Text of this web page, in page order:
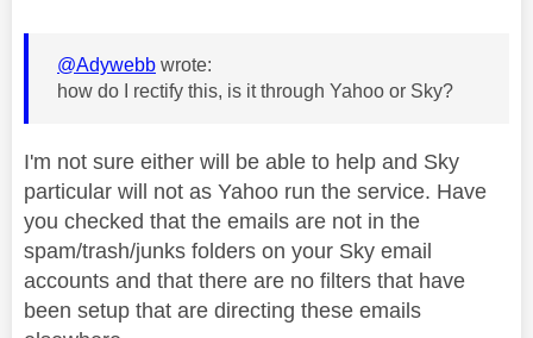
@Adywebb wrote:
how do I rectify this, is it through Yahoo or Sky?
I'm not sure either will be able to help and Sky
particular will not as Yahoo run the service. Have
you checked that the emails are not in the
spam/trash/junks folders on your Sky email
accounts and that there are no filters that have
been setup that are directing these emails